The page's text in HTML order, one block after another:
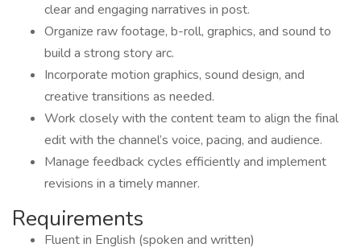
clear and engaging narratives in post.
Organize raw footage, b-roll, graphics, and sound to
build a strong story arc.
Incorporate motion graphics, sound design, and
creative transitions as needed.
Work closely with the content team to align the final
edit with the channel’s voice, pacing, and audience.
Manage feedback cycles efficiently and implement
revisions in a timely manner.
Requirements
Fluent in English (spoken and written)